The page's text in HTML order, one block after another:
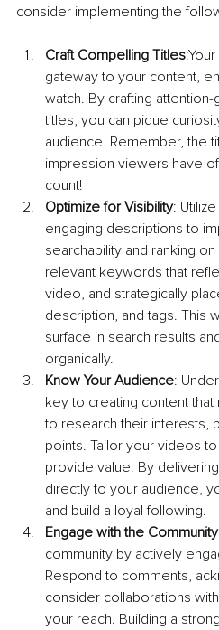
consider implementing the
Craft Compelling Titles
gateway to your content,
watch. By crafting
titles, you can pique
audience. Remember, the
impression viewers have
count!
Optimize for Visibility:
engaging descriptions to
searchability and ranking
relevant keywords that
video, and strategically
description, and tags. This
surface in search results
organically.
Know Your Audience:
key to creating content
to research their interests,
points. Tailor your videos
provide value. By
directly to your audience,
and build a loyal following.
Engage with the Community
community by actively
Respond to comments,
consider collaborations
your reach. Building a